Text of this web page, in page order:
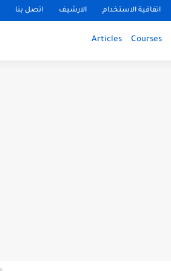
اتفاقية الاستخدام الارشيف اتصل بنا
Courses
Articles